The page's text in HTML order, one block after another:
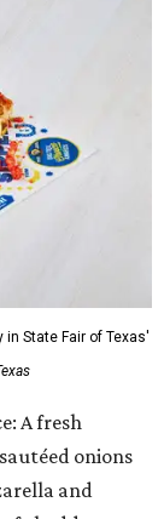
in State Fair of Texas'
A fresh
onions
and